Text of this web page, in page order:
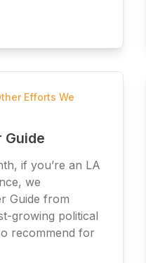
Efforts We
Guide
if you’re an LA
we
Guide from
growing political
recommend for